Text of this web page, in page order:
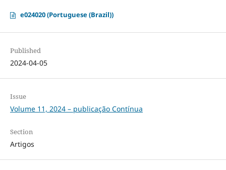
e024020 (Portuguese (Brazil))
Published
2024-04-05
Issue
Volume 11, 2024 – publicação Contínua
Section
Artigos